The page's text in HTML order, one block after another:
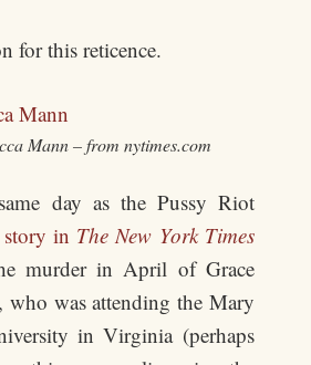
for this reticence.
Mann – from nytimes.com
day as the Pussy Riot
in The New York Times
murder in April of Grace
who was attending the Mary
in Virginia (perhaps